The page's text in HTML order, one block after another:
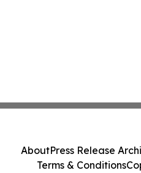
AboutPress Release
Terms & Conditions